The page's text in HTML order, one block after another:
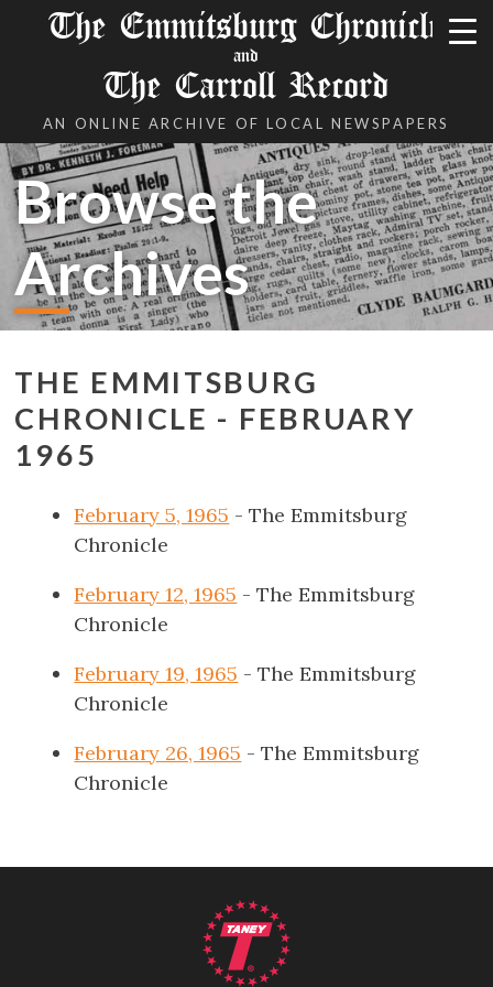
The Emmitsburg Chronicle
and
The Carroll Record
AN ONLINE ARCHIVE OF LOCAL NEWSPAPERS
Browse the
Archives
THE EMMITSBURG
CHRONICLE - FEBRUARY
1965
February 5, 1965 - The Emmitsburg
Chronicle
February 12, 1965 - The Emmitsburg
Chronicle
February 19, 1965 - The Emmitsburg
Chronicle
February 26, 1965 - The Emmitsburg
Chronicle